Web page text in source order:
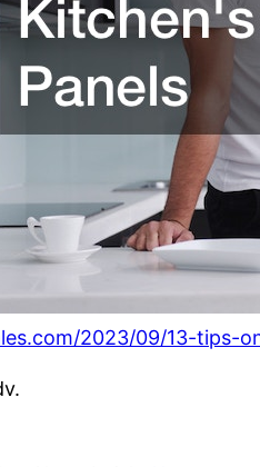
2023/09/13-tips-